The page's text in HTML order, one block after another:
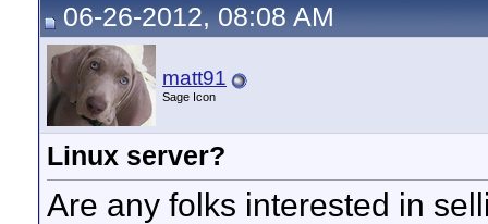
06-26-2012, 08:08 AM
matt91
Sage Icon
Linux server?
Are any folks interested in